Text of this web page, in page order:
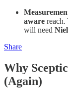
aware reach.
will need
Share
Why
(Again)